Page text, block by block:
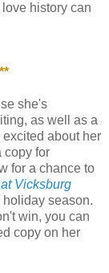
history can
she's
as well as a
about her
copy for
for a chance to
Vicksburg
season.
win, you can
copy on her